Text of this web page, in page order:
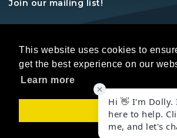
This website uses cookies to
get the best experience on our
Learn more
Got it!
Join our mailing list!
Privacy Statement |